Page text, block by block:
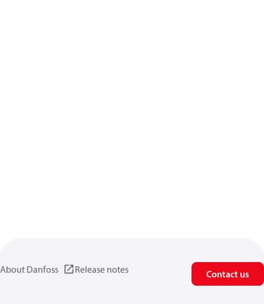
About Danfoss Release notes Contact us